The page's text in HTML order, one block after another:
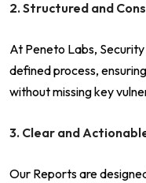
2. Structured and
At Peneto Labs,
defined process,
without missing key
3. Clear and
Our Reports are